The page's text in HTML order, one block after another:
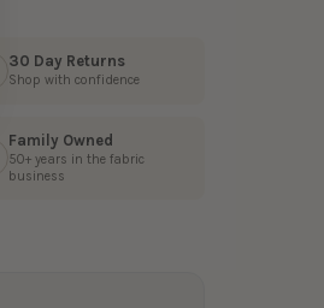
30 Day Returns
Shop with confidence
Family Owned
50+ years in the fabric
business